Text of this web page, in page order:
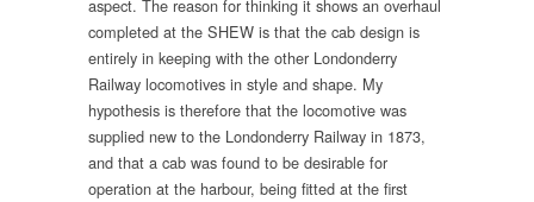
aspect. The reason for thinking it shows an overhaul
completed at the SHEW is that the cab design is
entirely in keeping with the other Londonderry
Railway locomotives in style and shape. My
hypothesis is therefore that the locomotive was
supplied new to the Londonderry Railway in 1873,
and that a cab was found to be desirable for
operation at the harbour, being fitted at the first